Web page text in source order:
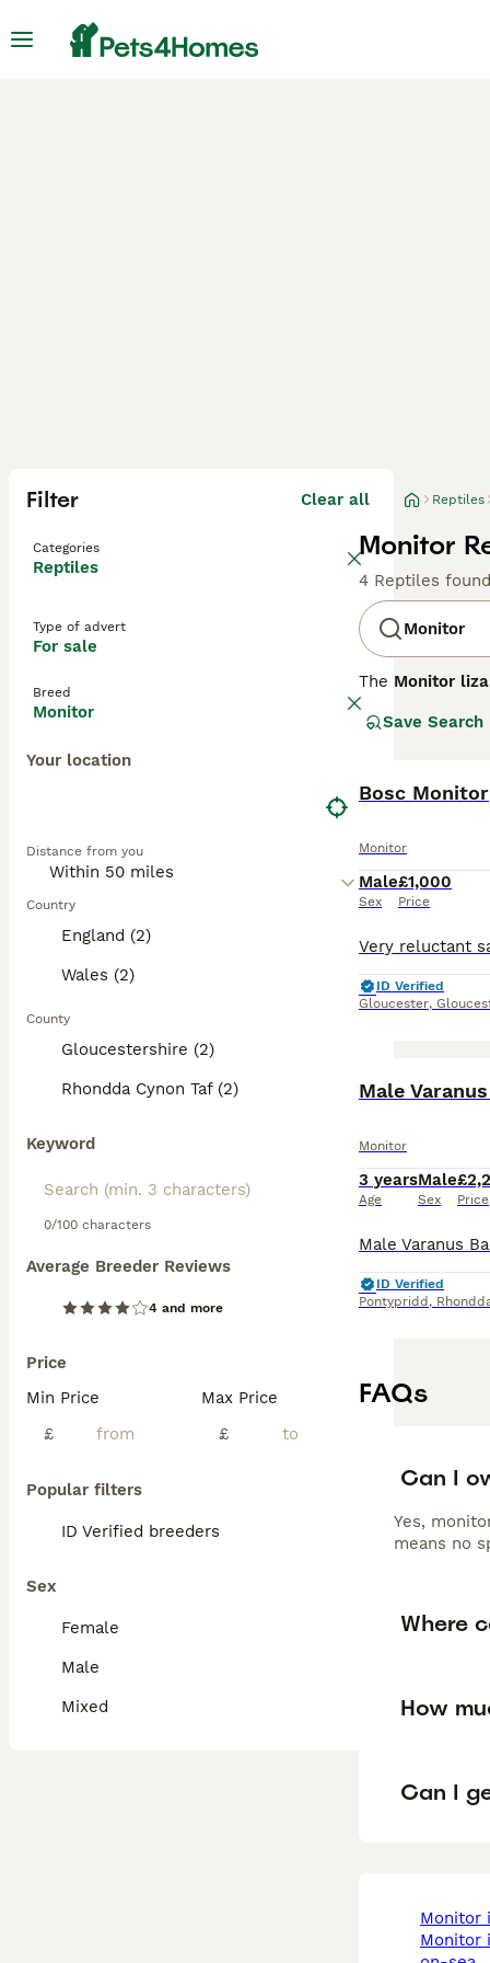
Filter Clear all
Categories
Reptiles
Type of advert
For sale
Breed
Monitor
Your location
Distance from you
Country
England (2)
Wales (2)
County
Gloucestershire (2)
Rhondda Cynon Taf (2)
Keyword
0/100 characters
Average Breeder Reviews
4 and more
Price
Min Price
£
Max Price
£
Popular filters
ID Verified breeders
Sex
Female
Male
Mixed
Reptiles
Monitor
4 Reptiles found
Monitor
The Monitor
including
due to its
species.
mimic their
to their
with many
the
Save Search
Bosc Monitor
Monitor
Male
Sex
£1,000
Price
ID Verified
Gloucester,
Male
Monitor
3 years
Age
Male
Sex Price
ID Verified
Pontypridd ,
FAQs
Can I
Yes,
means no
Where
How
Can I
monitor in southend-